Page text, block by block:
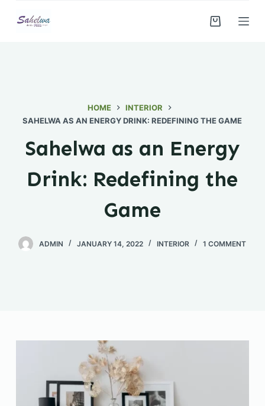
HOME
INTERIOR
SAHELWA AS AN ENERGY DRINK: REDEFINING THE GAME
Sahelwa as an Energy
Drink: Redefining the
Game
ADMIN JANUARY 14, 2022 INTERIOR 1 COMMENT